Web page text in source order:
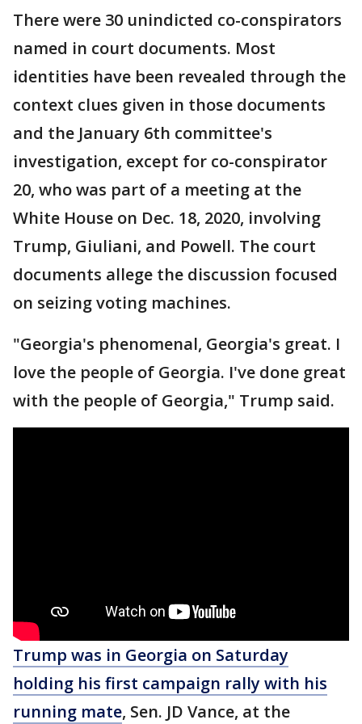
There were 30 unindicted co-conspirators
named in court documents. Most
identities have been revealed through the
context clues given in those documents
and the January 6th committee's
investigation, except for co-conspirator
20, who was part of a meeting at the
White House on Dec. 18, 2020, involving
Trump, Giuliani, and Powell. The court
documents allege the discussion focused
on seizing voting machines.
"Georgia's phenomenal, Georgia's great. I
love the people of Georgia. I've done great
with the people of Georgia," Trump said.
Trump was in Georgia on Saturday
holding his first campaign rally with his
running mate, Sen. JD Vance, at the